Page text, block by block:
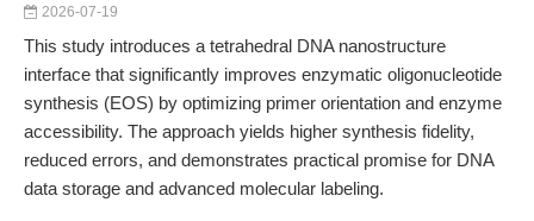
2026-07-19
This study introduces a tetrahedral DNA nanostructure
interface that significantly improves enzymatic oligonucleotide
synthesis (EOS) by optimizing primer orientation and enzyme
accessibility. The approach yields higher synthesis fidelity,
reduced errors, and demonstrates practical promise for DNA
data storage and advanced molecular labeling.